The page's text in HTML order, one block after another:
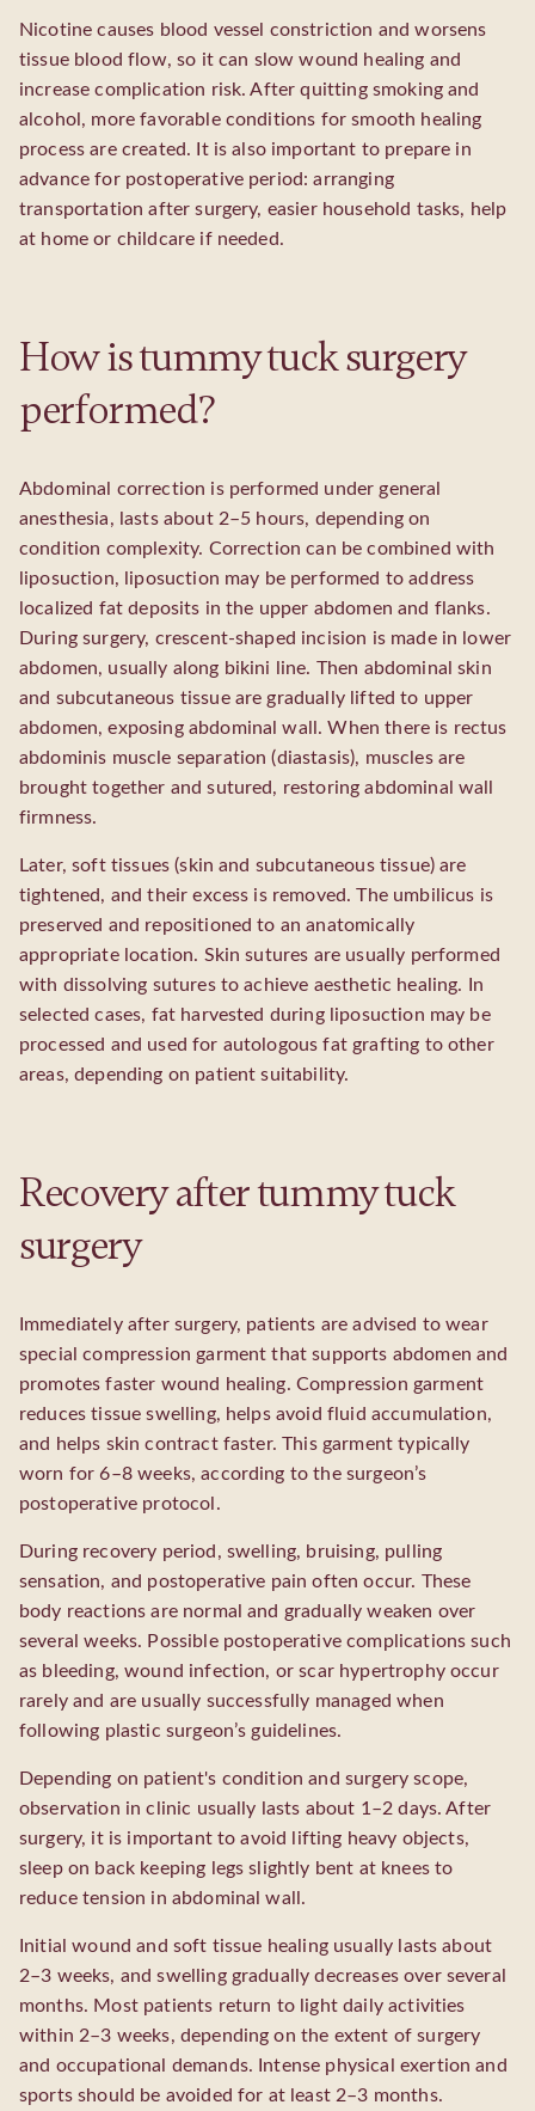
Nicotine causes blood vessel constriction and worsens
tissue blood flow, so it can slow wound healing and
increase complication risk. After quitting smoking and
alcohol, more favorable conditions for smooth healing
process are created. It is also important to prepare in
advance for postoperative period: arranging
transportation after surgery, easier household tasks, help
at home or childcare if needed.
How is tummy tuck surgery
performed?
Abdominal correction is performed under general
anesthesia, lasts about 2–5 hours, depending on
condition complexity. Correction can be combined with
liposuction, liposuction may be performed to address
localized fat deposits in the upper abdomen and flanks.
During surgery, crescent-shaped incision is made in lower
abdomen, usually along bikini line. Then abdominal skin
and subcutaneous tissue are gradually lifted to upper
abdomen, exposing abdominal wall. When there is rectus
abdominis muscle separation (diastasis), muscles are
brought together and sutured, restoring abdominal wall
firmness.
Later, soft tissues (skin and subcutaneous tissue) are
tightened, and their excess is removed. The umbilicus is
preserved and repositioned to an anatomically
appropriate location. Skin sutures are usually performed
with dissolving sutures to achieve aesthetic healing. In
selected cases, fat harvested during liposuction may be
processed and used for autologous fat grafting to other
areas, depending on patient suitability.
Recovery after tummy tuck
surgery
Immediately after surgery, patients are advised to wear
special compression garment that supports abdomen and
promotes faster wound healing. Compression garment
reduces tissue swelling, helps avoid fluid accumulation,
and helps skin contract faster. This garment typically
worn for 6–8 weeks, according to the surgeon’s
postoperative protocol.
During recovery period, swelling, bruising, pulling
sensation, and postoperative pain often occur. These
body reactions are normal and gradually weaken over
several weeks. Possible postoperative complications such
as bleeding, wound infection, or scar hypertrophy occur
rarely and are usually successfully managed when
following plastic surgeon’s guidelines.
Depending on patient's condition and surgery scope,
observation in clinic usually lasts about 1–2 days. After
surgery, it is important to avoid lifting heavy objects,
sleep on back keeping legs slightly bent at knees to
reduce tension in abdominal wall.
Initial wound and soft tissue healing usually lasts about
2–3 weeks, and swelling gradually decreases over several
months. Most patients return to light daily activities
within 2–3 weeks, depending on the extent of surgery
and occupational demands. Intense physical exertion and
sports should be avoided for at least 2–3 months.